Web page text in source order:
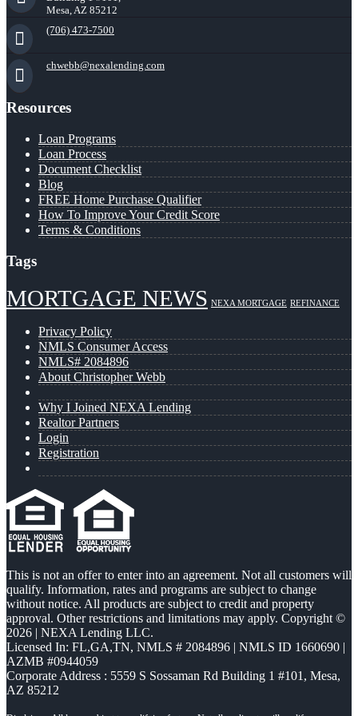
Mesa, AZ 85212
(706) 473-7500
chwebb@nexalending.com
Resources
Loan Programs
Loan Process
Document Checklist
Blog
FREE Home Purchase Qualifier
How To Improve Your Credit Score
Terms & Conditions
Tags
MORTGAGE NEWS NEXA MORTGAGE REFINANCE
Privacy Policy
NMLS Consumer Access
NMLS# 2084896
About Christopher Webb
Why I Joined NEXA Lending
Realtor Partners
Login
Registration
This is not an offer to enter into an agreement. Not all customers will
qualify. Information, rates and programs are subject to change
without notice. All products are subject to credit and property
approval. Other restrictions and limitations may apply. Copyright ©
2026 | NEXA Lending LLC.
Licensed In: FL,GA,TN, NMLS # 2084896 | NMLS ID 1660690 |
AZMB #0944059
Corporate Address : 5559 S Sossaman Rd Building 1 #101, Mesa,
AZ 85212